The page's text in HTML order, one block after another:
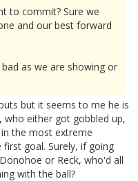
to commit? Sure we
and our best forward
as we are showing or
but it seems to me he is
either got gobbled up,
the most extreme
goal. Surely, if going
or Reck, who'd all
with the ball?